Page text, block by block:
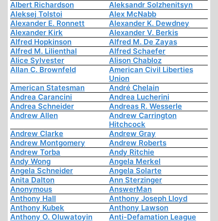
Albert Richardson
Aleksandr Solzhenitsyn
Aleksej Tolstoi
Alex McNabb
Alexander E. Ronnett
Alexander K. Dewdney
Alexander Kirk
Alexander V. Berkis
Alfred Hopkinson
Alfred M. De Zayas
Alfred M. Lilienthal
Alfred Schaefer
Alice Sylvester
Alison Chabloz
Allan C. Brownfeld
American Civil Liberties
Union
American Statesman
André Chelain
Andrea Carancini
Andrea Lucherini
Andrea Schneider
Andreas R. Wesserle
Andrew Allen
Andrew Carrington
Hitchcock
Andrew Clarke
Andrew Gray
Andrew Montgomery
Andrew Roberts
Andrew Torba
Andy Ritchie
Andy Wong
Angela Merkel
Angela Schneider
Angela Solarte
Anita Dalton
Ann Sterzinger
Anonymous
AnswerMan
Anthony Hall
Anthony Joseph Lloyd
Anthony Kubek
Anthony Lawson
Anthony O. Oluwatoyin
Anti-Defamation League